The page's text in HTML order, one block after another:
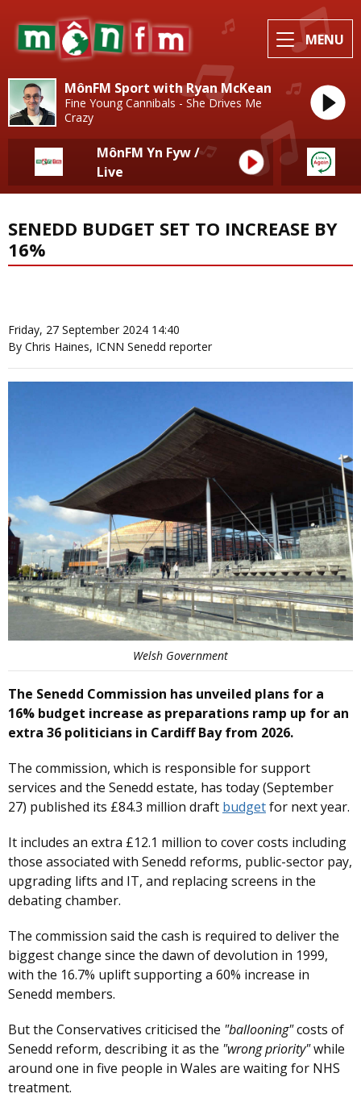
MENU
MônFM Sport with Ryan McKean
Fine Young Cannibals - She Drives Me
Crazy
MônFM Yn Fyw /
Live
SENEDD BUDGET SET TO INCREASE BY
16%
Friday, 27 September 2024 14:40
By Chris Haines, ICNN Senedd reporter
Welsh Government
The Senedd Commission has unveiled plans for a
16% budget increase as preparations ramp up for an
extra 36 politicians in Cardiff Bay from 2026.
The commission, which is responsible for support
services and the Senedd estate, has today (September
27) published its £84.3 million draft budgetfor next year.
It includes an extra £12.1 million to cover costs including
those associated with Senedd reforms, public-sector pay,
upgrading lifts and IT, and replacing screens in the
debating chamber.
The commission said the cash is required to deliver the
biggest change since the dawn of devolution in 1999,
with the 16.7% uplift supporting a 60% increase in
Senedd members.
But the Conservatives criticised the "ballooning"costs of
Senedd reform, describing it as the "wrong priority"while
around one in five people in Wales are waiting for NHS
treatment.